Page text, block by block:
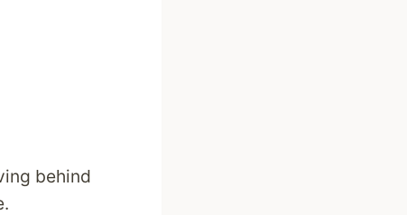
behind